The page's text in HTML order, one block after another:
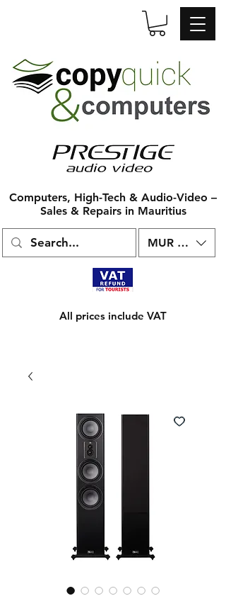
MUR (₨)
All prices include VAT
Computers, High-Tech & Audio-Video –
Sales & Repairs in Mauritius